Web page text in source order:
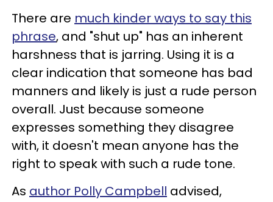
There are much kinder ways to say this
phrase, and "shut up" has an inherent
harshness that is jarring. Using it is a
clear indication that someone has bad
manners and likely is just a rude person
overall. Just because someone
expresses something they disagree
with, it doesn't mean anyone has the
right to speak with such a rude tone.
As author Polly Campbell advised,